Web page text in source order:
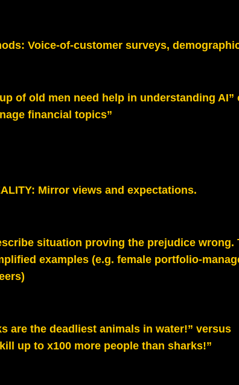
Voice-of-customer surveys,
of old men need help in understanding AI”
financial topics”
Mirror views and expectations.
situation proving the prejudice wrong.
examples (e.g. female
)
are the deadliest animals in water!” versus
up to x100 more people than sharks!”